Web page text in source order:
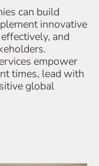
can build
innovative
and
empower
times, lead with
global